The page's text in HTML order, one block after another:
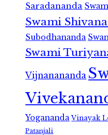
Saradananda
Swami
Subodhananda
Swami
Vijnanananda
Yogananda Vinayak
Patanjali